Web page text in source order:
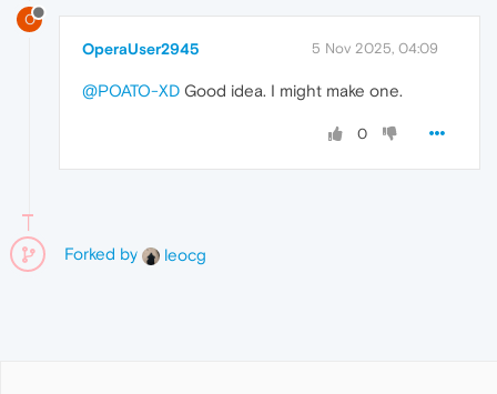
O
OperaUser2945 5 Nov 2025, 04:09
@POATO-XD Good idea. I might make one.
0
Forked by leocg